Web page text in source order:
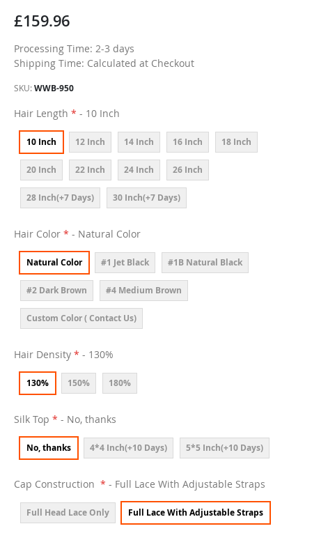
images
£159.96
Processing Time: 2-3 days
Shipping Time: Calculated at Checkout
SKU WWB-950
Hair Length - 10 Inch
10 Inch 12 Inch 14 Inch 16 Inch 18 Inch
20 Inch 22 Inch 24 Inch 26 Inch
28 Inch(+7 Days) 30 Inch(+7 Days)
Hair Color - Natural Color
Natural Color #1 Jet Black #1B Natural Black
#2 Dark Brown #4 Medium Brown
Custom Color ( Contact Us)
Hair Density - 130%
130% 150% 180%
Silk Top - No, thanks
No, thanks 4*4 Inch(+10 Days) 5*5 Inch(+10 Days)
Cap Construction - Full Lace With Adjustable Straps
Full Head Lace Only Full Lace With Adjustable Straps